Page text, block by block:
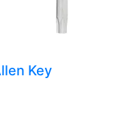
Key